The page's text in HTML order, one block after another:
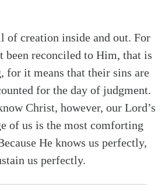
of creation inside and out. For
been reconciled to Him, that is
for it means that their sins are
for the day of judgment.
Christ, however, our Lord’s
of us is the most comforting
He knows us perfectly,
us perfectly.